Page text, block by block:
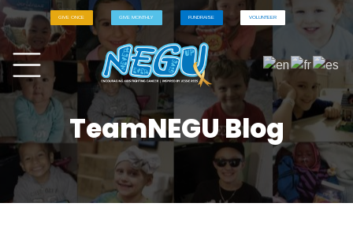
GIVE ONCE GIVE MONTHLY FUNDRAISE VOLUNTEER
TeamNEGU Blog